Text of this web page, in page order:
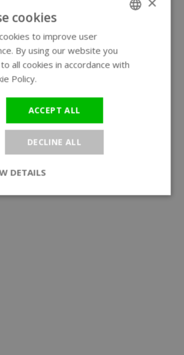
cookies
to improve user
By using our website you
all cookies in accordance with
Policy.
ACCEPT ALL
DECLINE ALL
DETAILS